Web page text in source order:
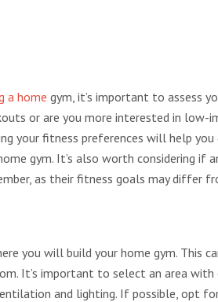
a home gym, it’s important to assess
or are you more interested in low-
your fitness preferences will help
gym. It’s also worth considering if
as their fitness goals may differ
you will build your home gym. This
It’s important to select an area with
and lighting. If possible, opt